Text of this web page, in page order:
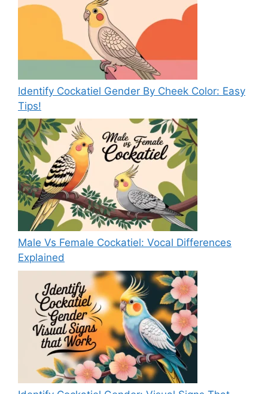
Identify Cockatiel Gender By Cheek Color: Easy
Tips!
Male Vs Female Cockatiel: Vocal Differences
Explained